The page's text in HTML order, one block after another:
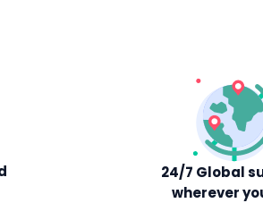
24/7 Global
wherever